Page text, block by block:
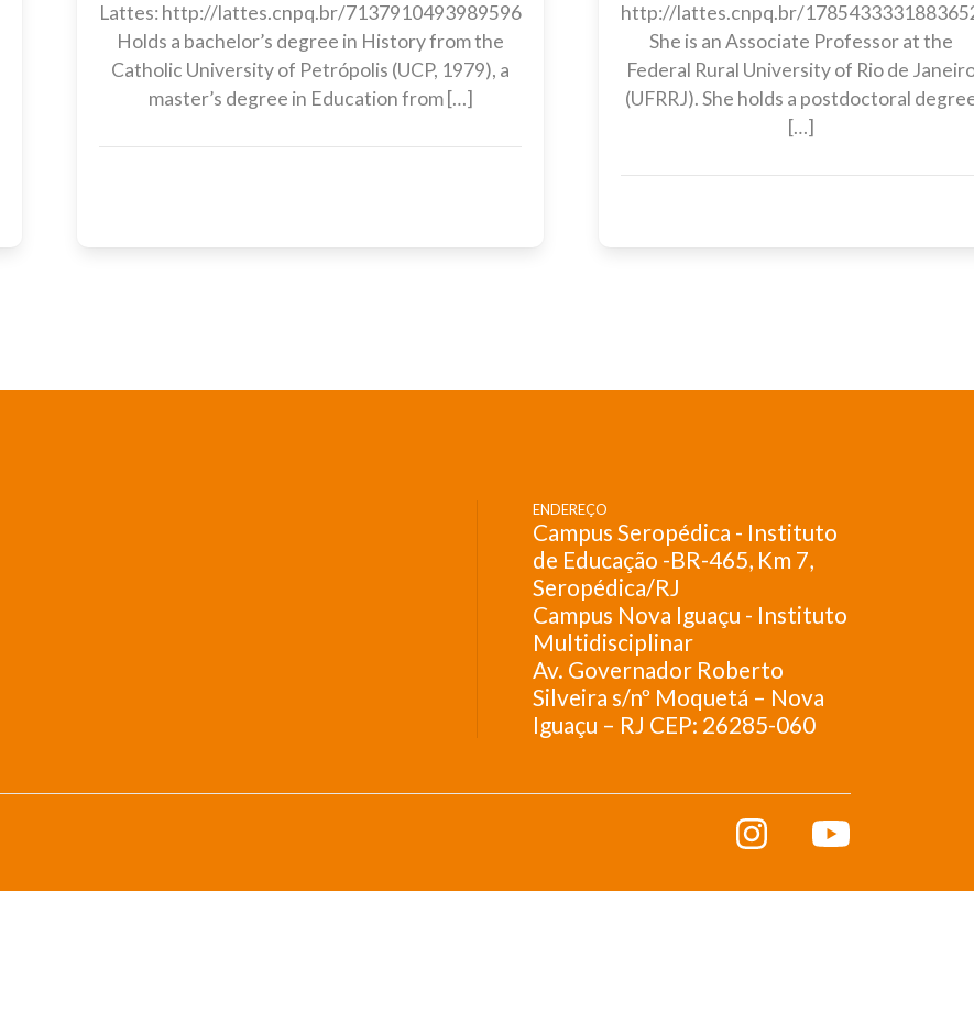
Lattes: http://lattes.cnpq.br/7137910493989596
Holds a bachelor’s degree in History from the
Catholic University of Petrópolis (UCP, 1979), a
master’s degree in Education from […]
http://lattes.cnpq.br/
She is an Associate Professor at the
Federal Rural University of Rio de
(UFRRJ). She holds a postdoctoral
[…]
ENDEREÇO
Campus Seropédica - Instituto
de Educação -BR-465, Km 7,
Seropédica/RJ
Campus Nova Iguaçu - Instituto
Multidisciplinar
Av. Governador Roberto
Silveira s/nº Moquetá – Nova
Iguaçu – RJ CEP: 26285-060